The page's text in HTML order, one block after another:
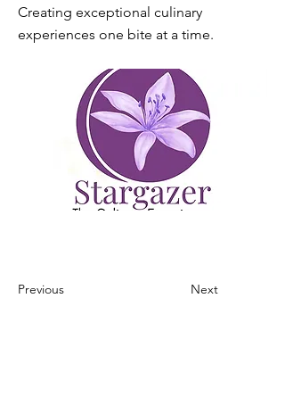
Creating exceptional culinary
experiences one bite at a time.
Previous Next